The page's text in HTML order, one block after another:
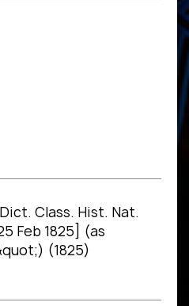
Dict. Class. Hist. Nat.
Feb 1825] (as
(1825)